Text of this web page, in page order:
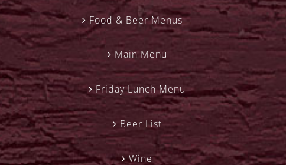
Food & Beer Menus
Main Menu
Friday Lunch Menu
Beer List
Wine